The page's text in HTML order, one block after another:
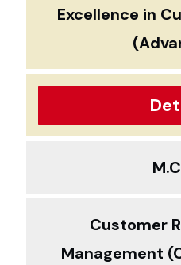
Excellence in
Customer
Management